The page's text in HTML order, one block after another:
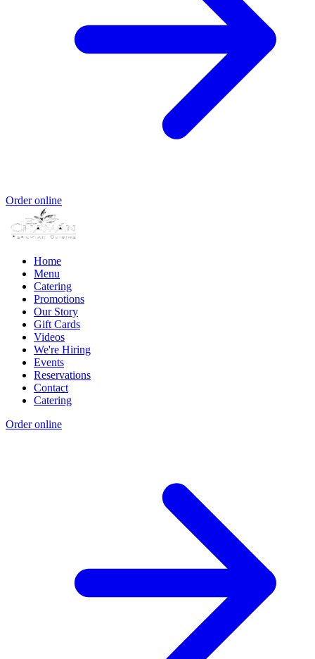
Order online
Home
Menu
Catering
Promotions
Our Story
Gift Cards
Videos
We're Hiring
Events
Reservations
Contact
Catering
Order online